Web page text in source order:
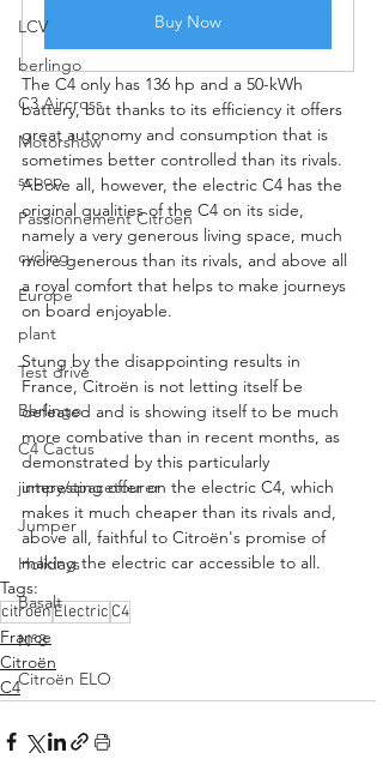
LCV
berlingo
C3 Aircross
Motorshow
scoop
Passionnement Citroen
cycling
Europe
plant
Test drive
Berlingo
C4 Cactus
jumpy/spacetourer
Jumper
Holidays
Basalt
N°8
Citroën ELO
Buy Now
The C4 only has 136 hp and a 50-kWh
battery, but thanks to its efficiency it offers
great autonomy and consumption that is
sometimes better controlled than its rivals.
Above all, however, the electric C4 has the
original qualities of the C4 on its side,
namely a very generous living space, much
more generous than its rivals, and above all
a royal comfort that helps to make journeys
on board enjoyable.
Stung by the disappointing results in
France, Citroën is not letting itself be
defeated and is showing itself to be much
more combative than in recent months, as
demonstrated by this particularly
interesting offer on the electric C4, which
makes it much cheaper than its rivals and,
above all, faithful to Citroën's promise of
making the electric car accessible to all.
Tags:
citroenElectric C4
France
Citroën
C4